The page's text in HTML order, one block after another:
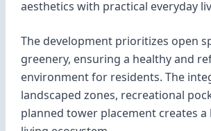
aesthetics with practical everyday
The development prioritizes open
greenery, ensuring a healthy and
environment for residents. The
landscaped zones, recreational
planned tower placement creates